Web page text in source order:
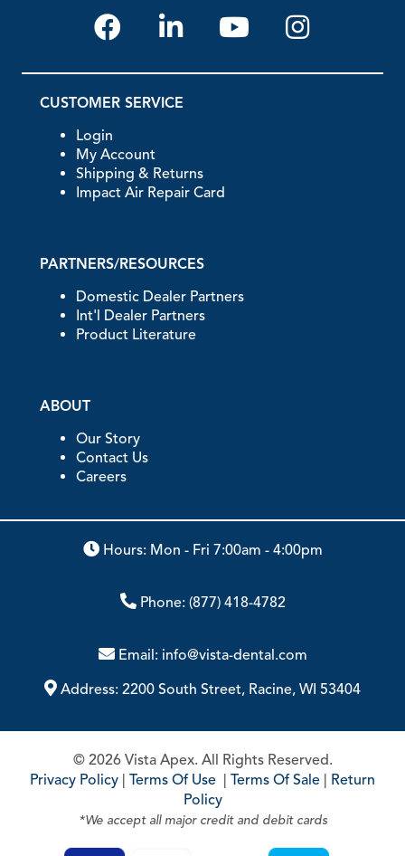
CUSTOMER SERVICE
Login
My Account
Shipping & Returns
Impact Air Repair Card
PARTNERS/RESOURCES
Domestic Dealer Partners
Int'l Dealer Partners
Product Literature
ABOUT
Our Story
Contact Us
Careers
Hours: Mon - Fri 7:00am - 4:00pm
Phone: (877) 418-4782
Email: info@vista-dental.com
Address: 2200 South Street, Racine, WI 53404
© 2026 Vista Apex. All Rights Reserved.
Privacy Policy | Terms Of Use | Terms Of Sale | Return
Policy
*We accept all major credit and debit cards